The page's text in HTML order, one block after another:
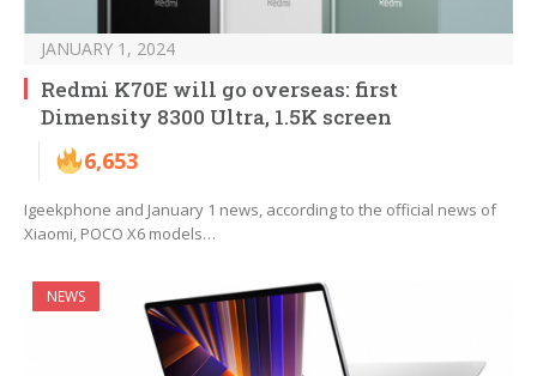
JANUARY 1, 2024
Redmi K70E will go overseas: first
Dimensity 8300 Ultra, 1.5K screen
6,653
Igeekphone and January 1 news, according to the official news of
Xiaomi, POCO X6 models…
NEWS